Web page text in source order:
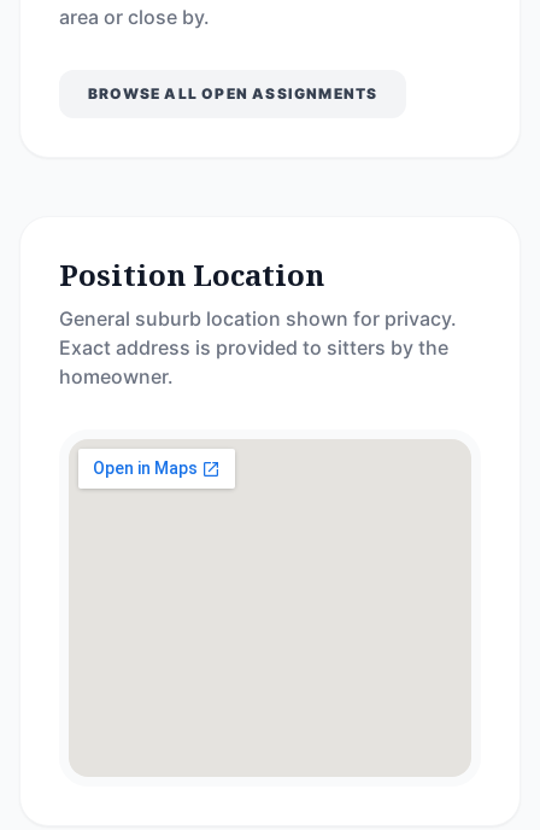
area or close by.
BROWSE ALL OPEN ASSIGNMENTS
Position Location
General suburb location shown for privacy.
Exact address is provided to sitters by the
homeowner.